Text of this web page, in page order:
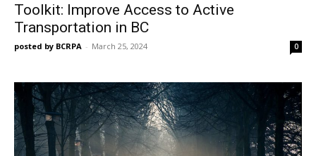
Toolkit: Improve Access to Active
Transportation in BC
posted by BCRPA - March 25, 2024 0